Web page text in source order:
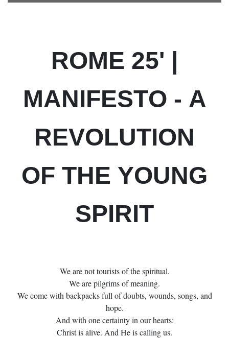
ROME 25' |
MANIFESTO - A
REVOLUTION
OF THE YOUNG
SPIRIT
We are not tourists of the spiritual.
We are pilgrims of meaning.
We come with backpacks full of doubts, wounds, songs, and
hope.
And with one certainty in our hearts:
Christ is alive. And He is calling us.